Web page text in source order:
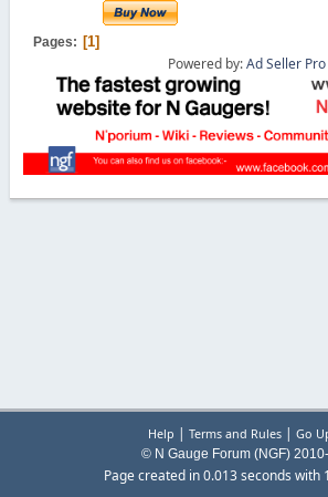
Pages 1
Powered by:Ad Seller Pro
Help | Terms and Rules| Go
© N Gauge Forum (NGF)
Page created in 0.013 seconds with